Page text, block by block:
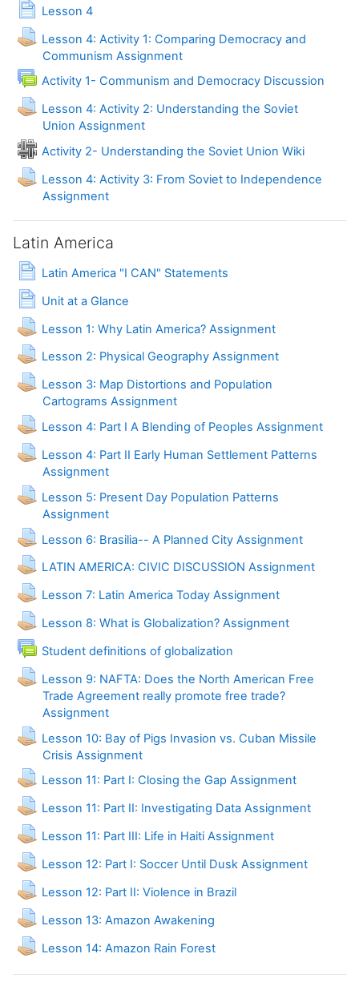
Lesson 4
Page
Lesson 4: Activity 1: Comparing Democracy and
Communism Assignment
Activity 1- Communism and Democracy Discussion
Forum
Lesson 4: Activity 2: Understanding the Soviet
Union Assignment
Activity 2- Understanding the Soviet Union Wiki
Lesson 4: Activity 3: From Soviet to Independence
Assignment
Latin America
Latin America "I CAN" Statements
Page
Unit at a Glance
Page
Lesson 1: Why Latin America? Assignment
Lesson 2: Physical Geography Assignment
Lesson 3: Map Distortions and Population
Cartograms Assignment
Lesson 4: Part I A Blending of Peoples Assignment
Lesson 4: Part II Early Human Settlement Patterns
Assignment
Lesson 5: Present Day Population Patterns
Assignment
Lesson 6: Brasilia-- A Planned City Assignment
LATIN AMERICA: CIVIC DISCUSSION Assignment
Lesson 7: Latin America Today Assignment
Lesson 8: What is Globalization? Assignment
Student definitions of globalization
Forum
Lesson 9: NAFTA: Does the North American Free
Trade Agreement really promote free trade?
Assignment
Lesson 10: Bay of Pigs Invasion vs. Cuban Missile
Crisis Assignment
Lesson 11: Part I: Closing the Gap Assignment
Lesson 11: Part II: Investigating Data Assignment
Lesson 11: Part III: Life in Haiti Assignment
Lesson 12: Part I: Soccer Until Dusk Assignment
Lesson 12: Part II: Violence in BrazilAssignment
Lesson 13: Amazon AwakeningAssignment
Lesson 14: Amazon Rain ForestAssignment